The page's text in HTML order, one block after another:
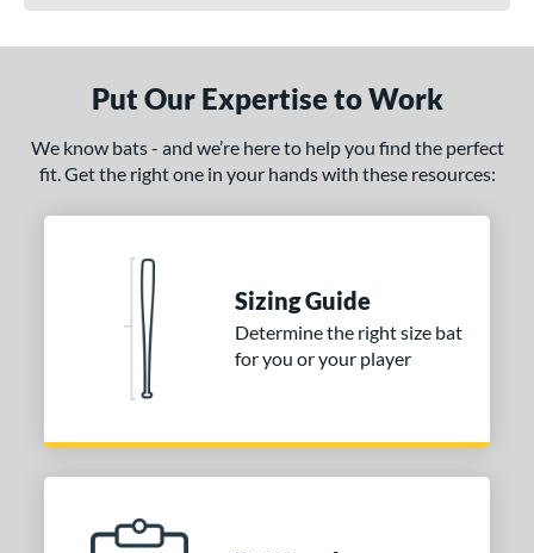
Put Our Expertise to Work
We know bats - and we’re here to help you find the perfect
fit. Get the right one in your hands with these resources:
Sizing Guide
Determine the right size bat
for you or your player